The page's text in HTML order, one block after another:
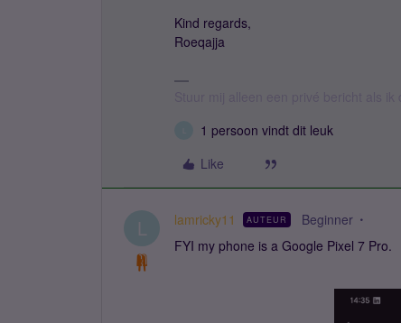
Kind regards,
Roeqajja
1 persoon vindt dit leuk
Like
L lamricky11 AUTEUR Beginner
FYI my phone is a Google Pixel 7 Pro.